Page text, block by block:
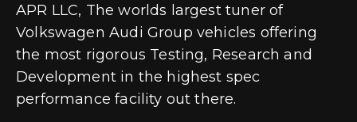
APR LLC, The worlds largest tuner of
Volkswagen Audi Group vehicles offering
the most rigorous Testing, Research and
Development in the highest spec
performance facility out there.